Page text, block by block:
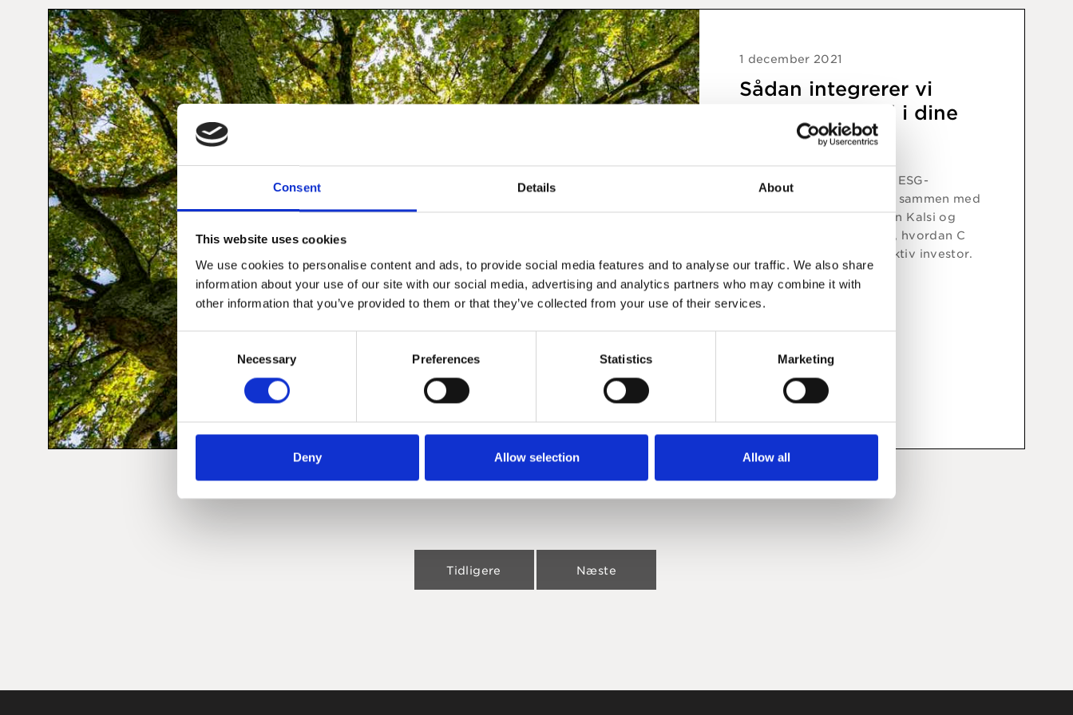
Consent Details About
This website uses cookies
We use cookies to personalise content and ads, to provide social media features and to analyse our traffic. We also share
information about your use of our site with our social media, advertising and analytics partners who may combine it with
other information that you’ve provided to them or that they’ve collected from your use of their services.
Consent
Selection
Necessary Preferences Statistics Marketing
Deny Allow selection Allow all
1 december 2021
Sådan integrerer vi
bæredygtighed i dine
investeringer
I dette online event giver ESG-
specialist Mette Sletbjerg sammen med
porteføljeforvaltere Aman Kalsi og
Jakob Greisen et indblik i, hvordan C
WorldWide agerer som aktiv investor.
Se video
Tidligere Næste